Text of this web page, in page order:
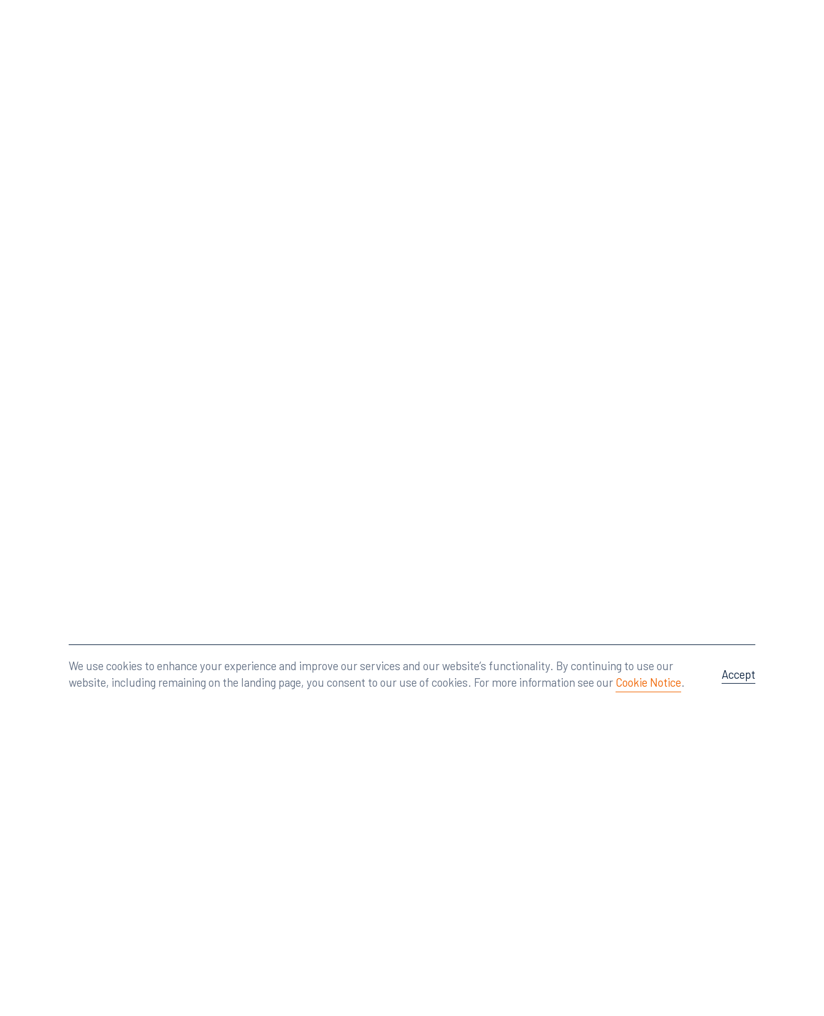
We use cookies to enhance your experience and improve our services and our website’s functionality. By continuing to use our
website, including remaining on the landing page, you consent to our use of cookies. For more information see our Cookie Notice.
Accept
©2026 Rumberger, Kirk & Caldwell, P.A.All rights reserved. Legal Attorney Advertising